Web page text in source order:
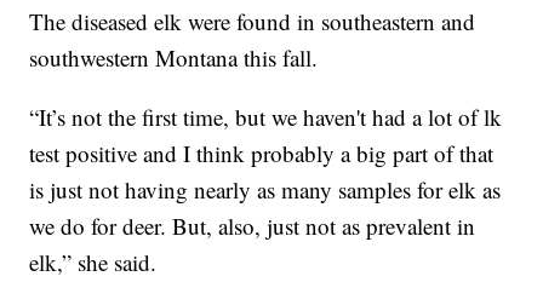
The diseased elk were found in southeastern and
southwestern Montana this fall.
“It’s not the first time, but we haven't had a lot of lk
test positive and I think probably a big part of that
is just not having nearly as many samples for elk as
we do for deer. But, also, just not as prevalent in
elk,” she said.